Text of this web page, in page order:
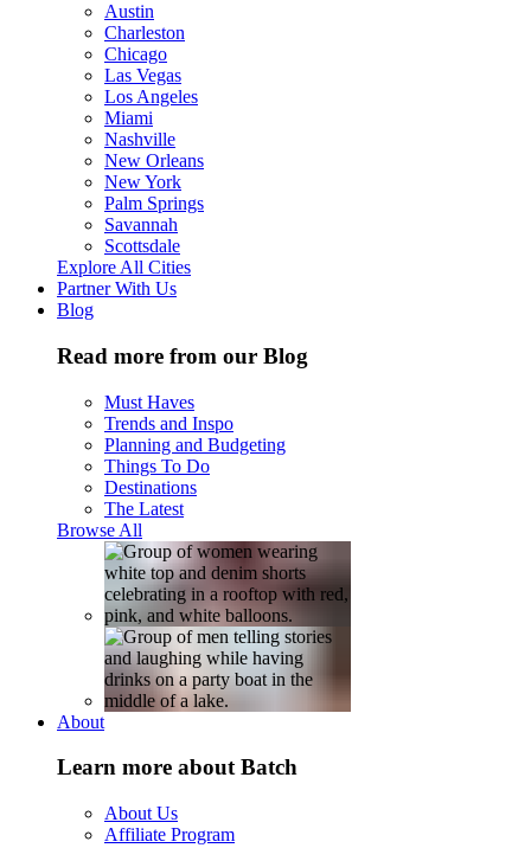
Austin
Charleston
Chicago
Las Vegas
Los Angeles
Miami
Nashville
New Orleans
New York
Palm Springs
Savannah
Scottsdale
Explore All Cities
Partner With Us
Blog
Read more from our Blog
Must Haves
Trends and Inspo
Planning and Budgeting
Things To Do
Destinations
The Latest
Browse All
About
Learn more about Batch
About Us
Affiliate Program